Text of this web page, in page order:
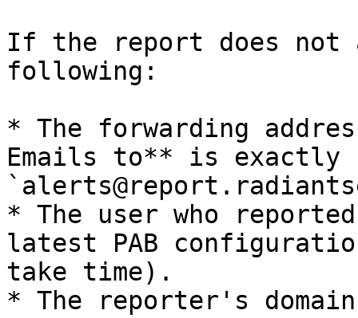
If the report does not
following:
* The forwarding
Emails to** is exactly
* The user who
latest PAB
take time).
* The reporter's